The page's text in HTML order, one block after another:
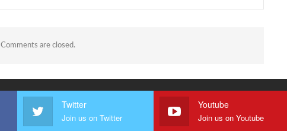
Comments are closed.
Twitter
Join us on Twitter
Youtube
Join us on Youtube